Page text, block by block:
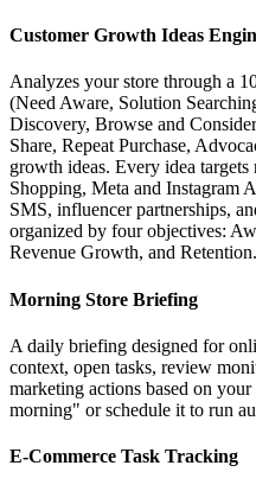
Customer Growth Ideas
Analyzes your store through a
(Need Aware, Solution
Discovery, Browse and
Share, Repeat Purchase,
growth ideas. Every idea
Shopping, Meta and Instagram
SMS, influencer partnerships,
organized by four objectives:
Revenue Growth, and Retention.
Morning Store Briefing
A daily briefing designed for
context, open tasks, review
marketing actions based on
morning" or schedule it to run
E-Commerce Task Tracking